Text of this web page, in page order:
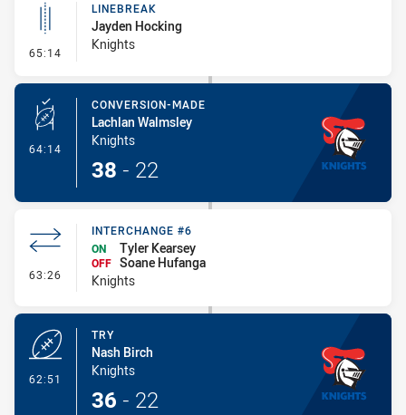
65:14 - Linebreak
LINEBREAK
Jayden Hocking
Knights
64:14 - Conversion-Made
CONVERSION-MADE
Lachlan Walmsley
Knights
38 - 22
63:26 - Interchange #6
INTERCHANGE #6
ON
Tyler Kearsey
OFF Soane Hufanga
Knights
62:51
TRY
Nash Birch
Knights
36 - 22